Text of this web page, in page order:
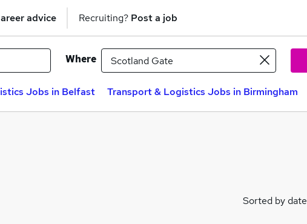
advice Recruiting? Post a job
Where
Jobs in Belfast Transport & Logistics Jobs in Birmingham
Sorted by date